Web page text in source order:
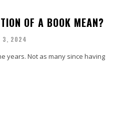
OF A BOOK MEAN?
3, 2024
since having